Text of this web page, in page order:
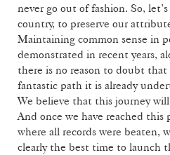
never go out of fashion. So,
country, to preserve our
Maintaining common sense in
demonstrated in recent years,
there is no reason to doubt
fantastic path it is already
We believe that this journey
And once we have reached this
where all records were beaten,
clearly the best time to launch